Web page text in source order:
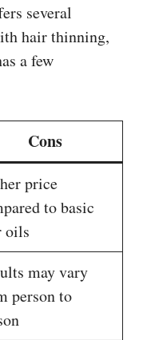
several
hair thinning,
a few
Cons
price
to basic
oils
may vary
person to